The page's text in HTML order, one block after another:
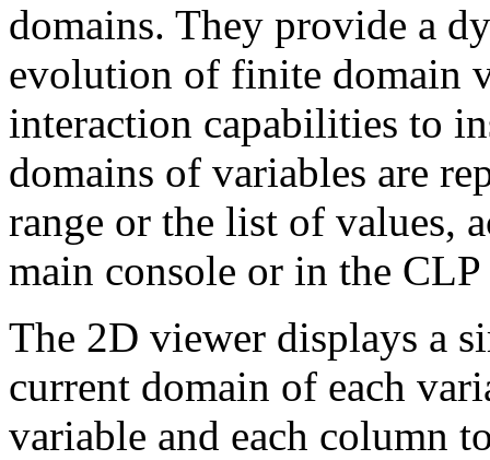
domains. They provide a
evolution of finite domain
interaction capabilities to
domains of variables are
range or the list of values,
main console or in the
The 2D viewer displays a
current domain of each
variable and each column